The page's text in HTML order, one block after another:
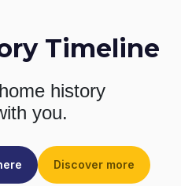
Timeline
history
you.
Discover more